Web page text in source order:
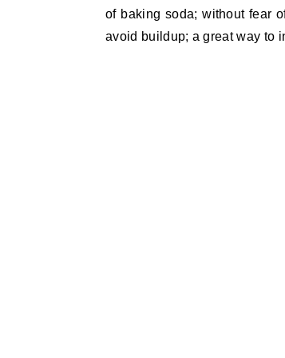
of baking soda; without fear
avoid buildup; a great way to